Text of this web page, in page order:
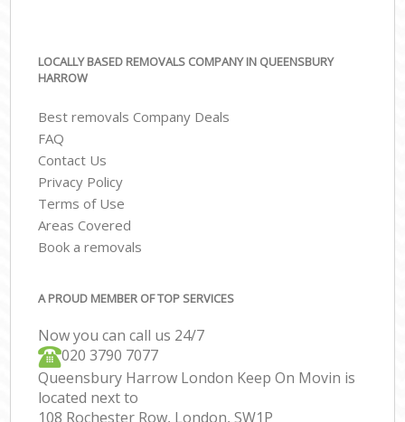
LOCALLY BASED REMOVALS COMPANY IN QUEENSBURY
HARROW
Best removals Company Deals
FAQ
Contact Us
Privacy Policy
Terms of Use
Areas Covered
Book a removals
A PROUD MEMBER OF TOP SERVICES
Now you can call us 24/7
‎‎020 3790 7077
Queensbury Harrow London Keep On Movin is
located next to
108 Rochester Row, London, SW1P